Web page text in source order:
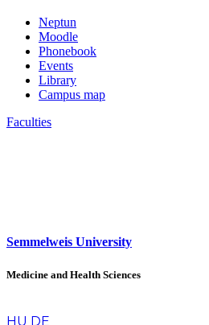
Neptun
Moodle
Phonebook
Events
Library
Campus map
Faculties
Semmelweis University
Medicine and Health Sciences
HU DE